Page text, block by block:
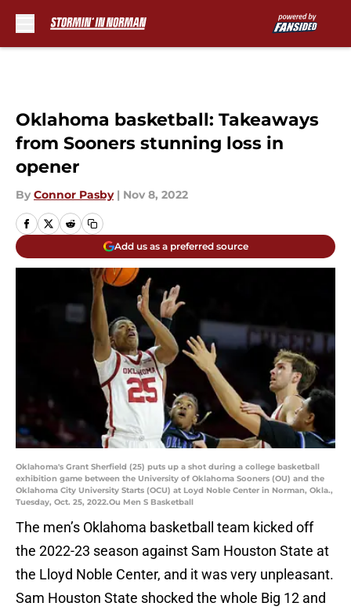
Oklahoma basketball: Takeaways
from Sooners stunning loss in
opener
By Connor Pasby | Nov 8, 2022
Add us as a preferred source
Oklahoma's Grant Sherfield (25) puts up a shot during a college basketball
exhibition game between the University of Oklahoma Sooners (OU) and the
Oklahoma City University Starts (OCU) at Loyd Noble Center in Norman, Okla.,
Tuesday, Oct. 25, 2022.Ou Men S Basketball
The men’s Oklahoma basketball team kicked off
the 2022-23 season against Sam Houston State at
the Lloyd Noble Center, and it was very unpleasant.
Sam Houston State shocked the whole Big 12 and